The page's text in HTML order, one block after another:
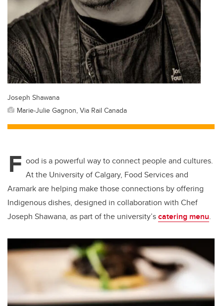
Joseph Shawana
Marie-Julie Gagnon, Via Rail Canada
F ood is a powerful way to connect people and cultures.
At the University of Calgary, Food Services and
Aramark are helping make those connections by offering
Indigenous dishes, designed in collaboration with Chef
Joseph Shawana, as part of the university’scatering menu.